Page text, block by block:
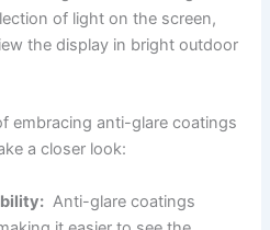
of light on the screen,
the display in ⁣bright outdoor
embracing anti-glare coatings
a closer look:
​ Anti-glare coatings